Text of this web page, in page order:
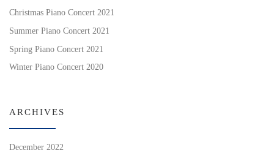
Christmas Piano Concert 2021
Summer Piano Concert 2021
Spring Piano Concert 2021
Winter Piano Concert 2020
ARCHIVES
December 2022